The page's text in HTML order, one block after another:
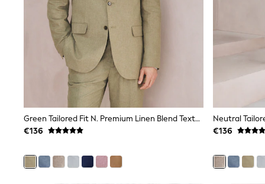
140 - 174cm
All Clothing
T-Shirts
Dresses
Shorts & Skirts
Coats & Jackets
Sweatshirts & Hoodies
Knitwear
Trousers & Leggings
Sets & Outfits
Tops
Nightwear & Pyjamas
Jeans
Shirts & Blouses
Green Tailored Fit N. Premium Linen Blend Texture Suit Jacket
€136
€136